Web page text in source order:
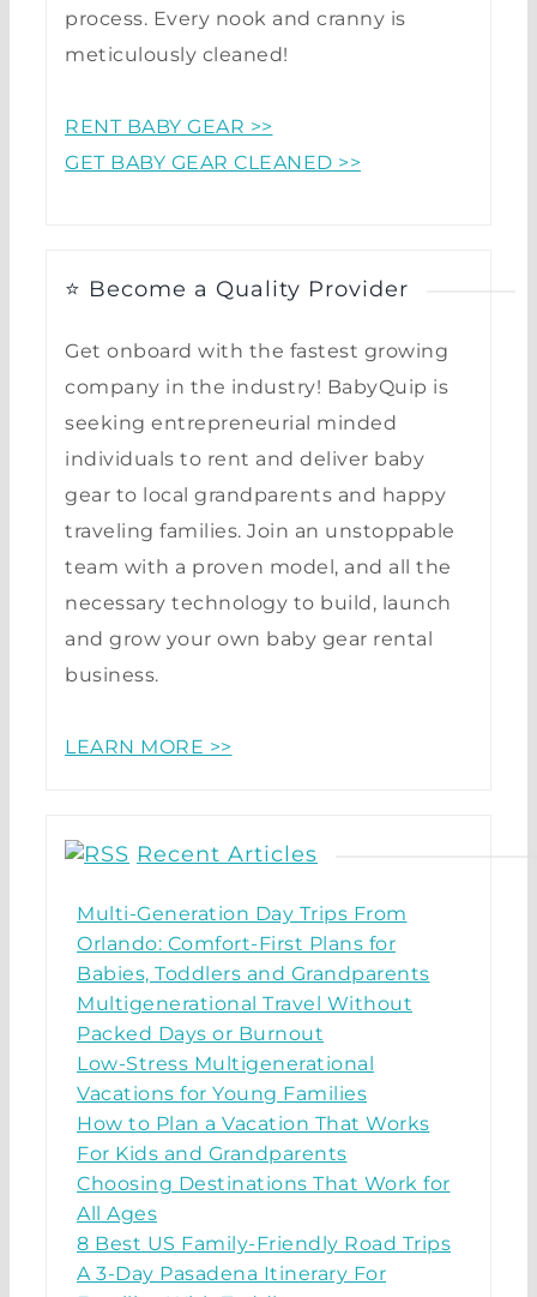
process. Every nook and cranny is
meticulously cleaned!
RENT BABY GEAR >>
GET BABY GEAR CLEANED >>
⭐ Become a Quality Provider
Get onboard with the fastest growing
company in the industry! BabyQuip is
seeking entrepreneurial minded
individuals to rent and deliver baby
gear to local grandparents and happy
traveling families. Join an unstoppable
team with a proven model, and all the
necessary technology to build, launch
and grow your own baby gear rental
business.
LEARN MORE >>
Recent Articles
Multi-Generation Day Trips From
Orlando: Comfort-First Plans for
Babies, Toddlers and Grandparents
Multigenerational Travel Without
Packed Days or Burnout
Low-Stress Multigenerational
Vacations for Young Families
How to Plan a Vacation That Works
For Kids and Grandparents
Choosing Destinations That Work for
All Ages
8 Best US Family-Friendly Road Trips
A 3-Day Pasadena Itinerary For